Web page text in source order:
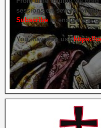
sessions on several of
Subscribe to ensure you
You may also usehttps://